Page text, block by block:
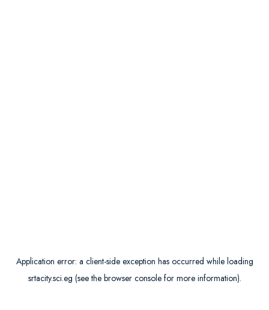
Application error: a client-side exception has occurred while loading
srtacity.sci.eg (see the browser consolefor more information).